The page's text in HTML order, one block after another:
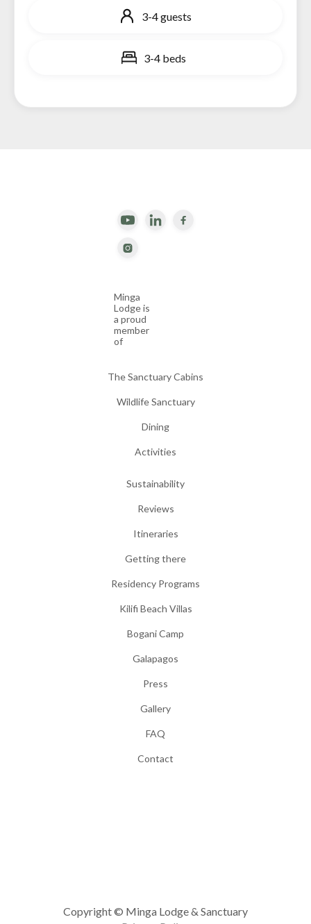
3-4 guests
3-4 beds


Minga
Lodge is
a proud
member
of
The Sanctuary Cabins
Wildlife Sanctuary
Dining
Activities
Sustainability
Reviews
Itineraries
Getting there
Residency Programs
Kilifi Beach Villas
Bogani Camp
Galapagos
Press
Gallery
FAQ
Contact
Copyright © Minga Lodge & Sanctuary